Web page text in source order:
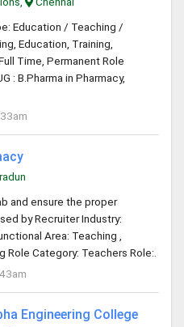
Education / Teaching /
Education, Training,
Time, Permanent Role
: B.Pharma in Pharmacy,
and ensure the proper
by Recruiter Industry:
Area: Teaching ,
Role Category: Teachers Role:.
Engineering College